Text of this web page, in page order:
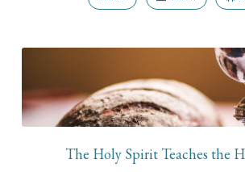
The Holy Spirit Teaches the